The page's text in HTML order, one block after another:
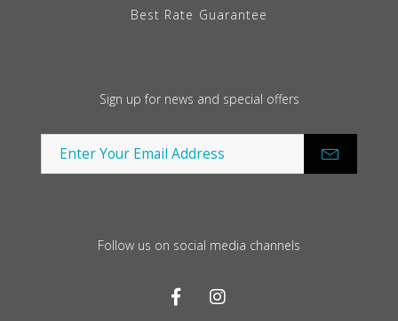
Best Rate Guarantee
Sign up for news and special offers
Follow us on social media channels